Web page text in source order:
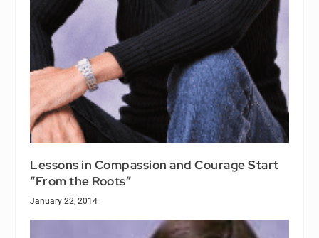
Lessons in Compassion and Courage Start
“From the Roots”
January 22, 2014